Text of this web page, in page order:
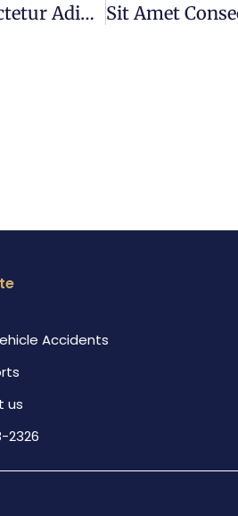
Sit Amet Consectetur Adipiscing Elit Ut Aliquam Purus
Accidents
us
2326